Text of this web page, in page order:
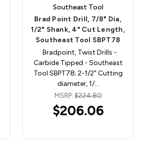
Southeast Tool
Brad Point Drill, 7/8" Dia,
1/2" Shank, 4" Cut Length,
Southeast Tool SBPT78
Bradpoint, Twist Drills -
Carbide Tipped - Southeast
Tool SBPT78; 2-1/2" Cutting
diameter, 1/…
MSRP:$224.80
$206.06